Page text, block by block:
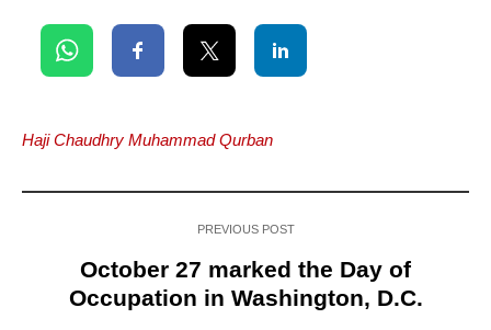
Haji Chaudhry Muhammad Qurban
PREVIOUS POST
October 27 marked the Day of
Occupation in Washington, D.C.